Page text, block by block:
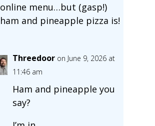
online menu…but (gasp!)
ham and pineapple pizza is!
Threedoor on June 9, 2026 at
11:46 am
Ham and pineapple you
say?